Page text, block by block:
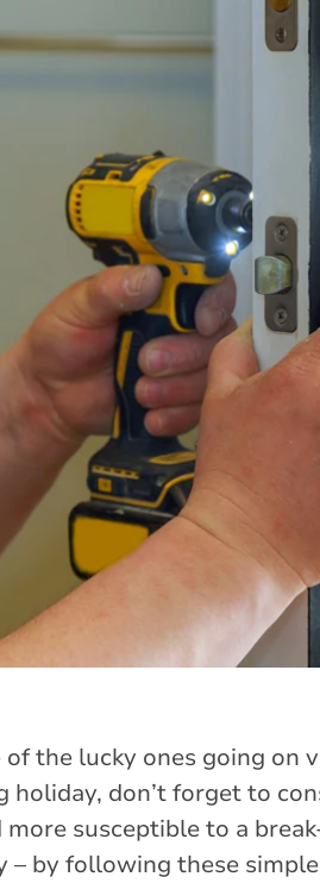
of the lucky ones going
holiday, don’t forget to
more susceptible to a
– by following these